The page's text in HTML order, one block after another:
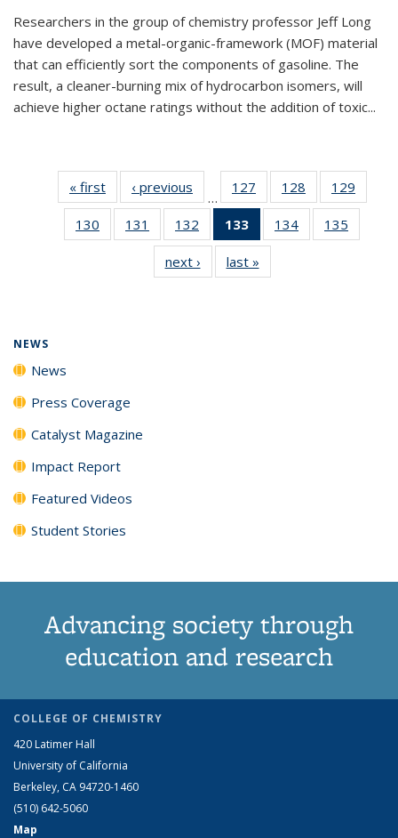
Researchers in the group of chemistry professor Jeff Long
have developed a metal-organic-framework (MOF) material
that can efficiently sort the components of gasoline. The
result, a cleaner-burning mix of hydrocarbon isomers, will
achieve higher octane ratings without the addition of toxic...
« first News‹ previous
…
127
135
News
128
135
News
129
135
130
135
131
135
News
132
135
News
133
of 135
News
(Current
page)
134
135
135
135
next › Newslast »
NEWS
News
Press Coverage
Catalyst Magazine
Impact Report
Featured Videos
Student Stories
Advancing society through
education and research
COLLEGE OF CHEMISTRY
420 Latimer Hall
University of California
Berkeley, CA 94720-1460
(510) 642-5060
Map